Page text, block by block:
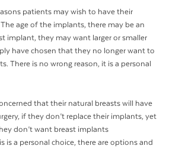
patients may wish to have their
age of the implants, there may be an
implant, they may want larger or smaller
have chosen that they no longer want to
There is no wrong reason, it is a personal
that their natural breasts will have
if they don’t replace their implants, yet
don’t want breast implants
is a personal choice, there are options and